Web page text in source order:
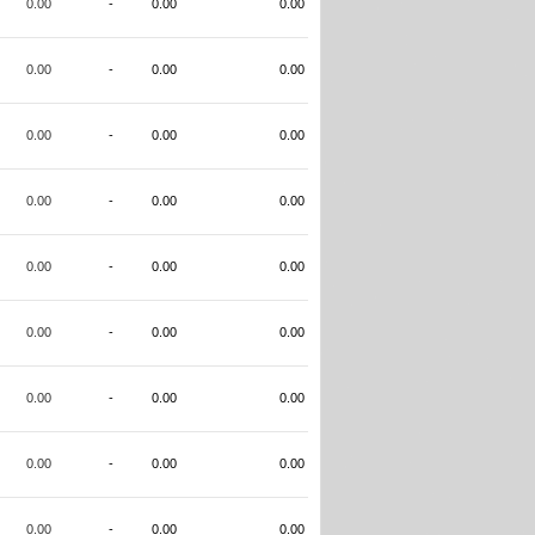
0.00 - 0.00 0.00
0.00 - 0.00 0.00
0.00 - 0.00 0.00
0.00 - 0.00 0.00
0.00 - 0.00 0.00
0.00 - 0.00 0.00
0.00 - 0.00 0.00
0.00 - 0.00 0.00
0.00 - 0.00 0.00